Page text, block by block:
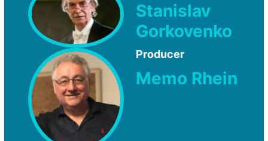
Stanislav
Gorkovenko
Producer
Memo Rhein